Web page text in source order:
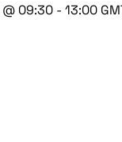
09:30 - 13:00